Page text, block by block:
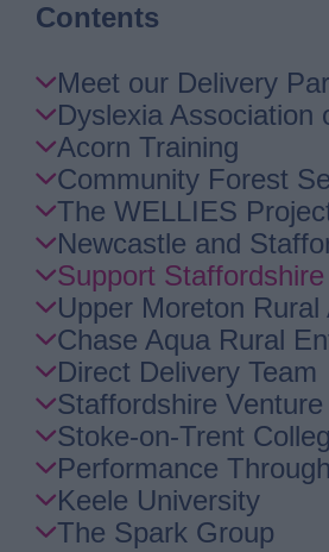
Contents
Skip
Guide
Navigation
Meet our Delivery
Dyslexia Association
Acorn Training
Community Forest
The WELLIES
Newcastle and
Support Staffordshire
Upper Moreton Rural
Chase Aqua Rural
Direct Delivery Team
Staffordshire Venture
Stoke-on-Trent
Performance
Keele University
The Spark Group